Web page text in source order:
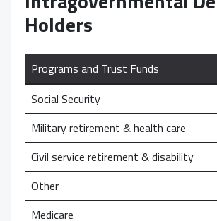
Holders
Programs and Trust Funds
Social Security
Military retirement & health care
Civil service retirement & disability
Other
Medicare